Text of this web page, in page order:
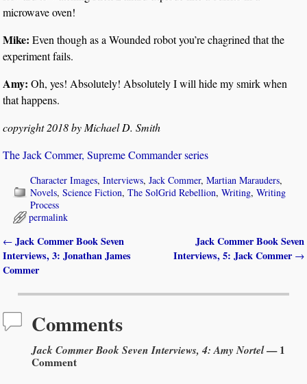
microwave oven!
Mike: Even though as a Wounded robot you’re chagrined that the
experiment fails.
Amy: Oh, yes! Absolutely! Absolutely I will hide my smirk when
that happens.
copyright 2018 by Michael D. Smith
The Jack Commer, Supreme Commander series
Character Images,Interviews,Jack Commer,Martian Marauders,
Novels,Science Fiction,The SolGrid Rebellion,Writing,Writing
Process
permalink
Post navigation
← Jack Commer Book Seven
Interviews, 3: Jonathan James
Commer
Jack Commer Book Seven
Interviews, 5: Jack Commer →
Comments
Jack Commer Book Seven Interviews, 4: Amy Nortel— 1
Comment